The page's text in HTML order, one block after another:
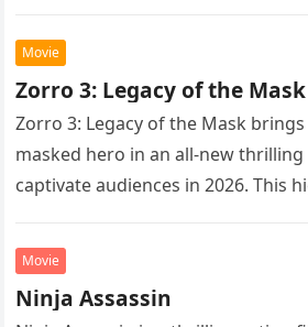
Movie
Zorro 3: Legacy of the
Zorro 3: Legacy of the Mask
masked hero in an all-new
captivate audiences in 2026. This
Movie
Ninja Assassin